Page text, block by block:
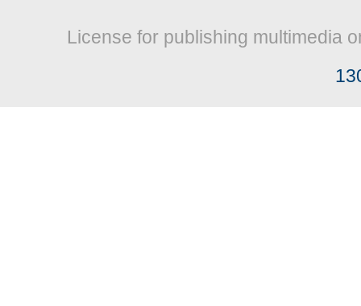
License for publishing multimedia